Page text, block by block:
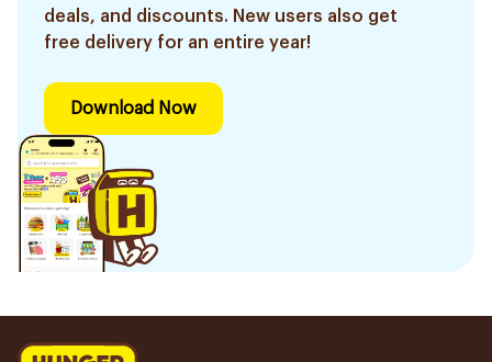
deals, and discounts. New users also get
free delivery for an entire year!
Download Now